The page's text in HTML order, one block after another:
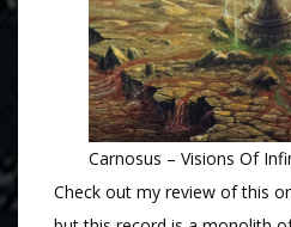
Carnosus – Visions Of
Check out my review of this